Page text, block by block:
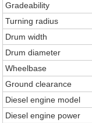
Gradeability
Turning radius
Drum width
Drum diameter
Wheelbase
Ground clearance
Diesel engine model
Diesel engine power